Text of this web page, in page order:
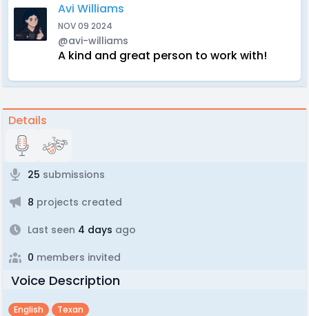
Avi Williams
NOV 09 2024
@avi-williams
A kind and great person to work with!
Details
25 submissions
8 projects created
Last seen 4 days ago
0 members invited
Voice Description
English Texan